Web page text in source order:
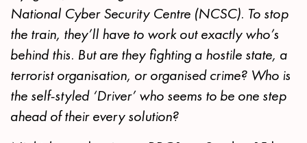
National Cyber Security Centre (NCSC). To stop
the train, they’ll have to work out exactly who’s
behind this. But are they fighting a hostile state, a
terrorist organisation, or organised crime? Who is
the self-styled ‘Driver’ who seems to be one step
ahead of their every solution?